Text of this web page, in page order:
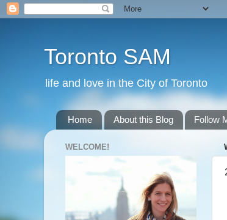
Toronto SAM
life and love in the City of Toronto
Home About this Blog Follow
WELCOME!